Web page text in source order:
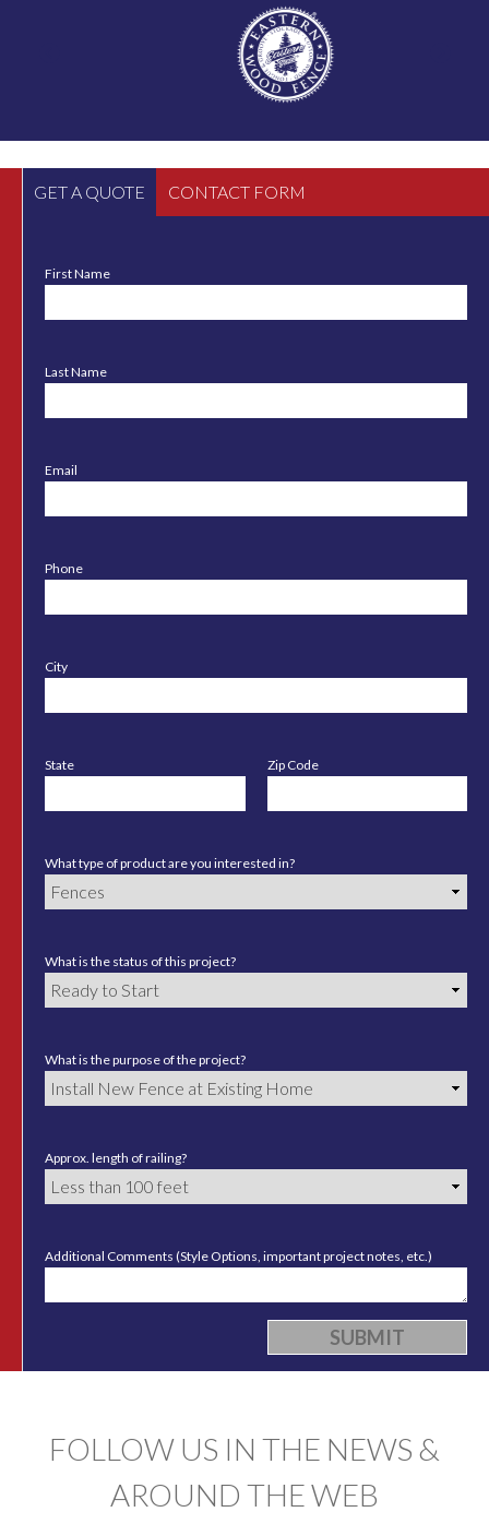
GET A QUOTE CONTACT FORM
First Name
Last Name
Email
Phone
City
State Zip Code
What type of product are you interested in?
What is the status of this project?
What is the purpose of the project?
Approx. length of railing?
Additional Comments (Style Options, important project notes, etc.)
FOLLOW US IN THE NEWS &
AROUND THE WEB